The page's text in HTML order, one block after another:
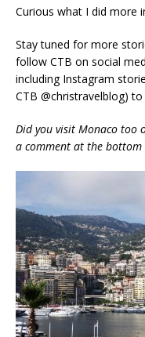
Curious what I did more
Stay tuned for more
follow CTB on social
including Instagram
CTB @christravelblog)
Did you visit Monaco too
a comment at the